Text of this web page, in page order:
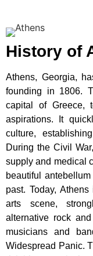
History of
Athens, Georgia,
founding in 1806.
capital of Greece,
aspirations. It
culture,
During the Civil
supply and medical
beautiful
past. Today,
arts scene,
alternative rock
musicians and
Widespread Panic.